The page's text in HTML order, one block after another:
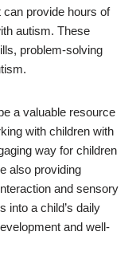
provide hours of
autism. These
problem-solving
a valuable resource
with children with
way for children
also providing
and sensory
into a child’s daily
and well-